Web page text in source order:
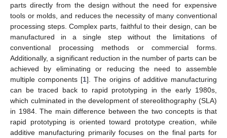
parts directly from the design without the need for expensive
tools or molds, and reduces the necessity of many conventional
processing steps. Complex parts, faithful to their design, can be
manufactured in a single step without the limitations of
conventional processing methods or commercial forms.
Additionally, a significant reduction in the number of parts can be
achieved by eliminating or reducing the need to assemble
multiple components [1]. The origins of additive manufacturing
can be traced back to rapid prototyping in the early 1980s,
which culminated in the development of stereolithography (SLA)
in 1984. The main difference between the two concepts is that
rapid prototyping is oriented toward prototype creation, while
additive manufacturing primarily focuses on the final parts for